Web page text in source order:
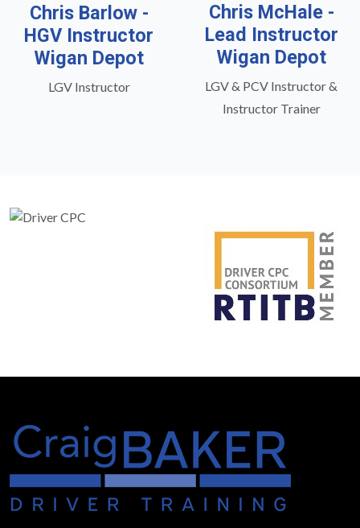
Chris Barlow -
HGV Instructor
Wigan Depot
LGV Instructor
Chris McHale -
Lead Instructor
Wigan Depot
LGV & PCV Instructor &
Instructor Trainer